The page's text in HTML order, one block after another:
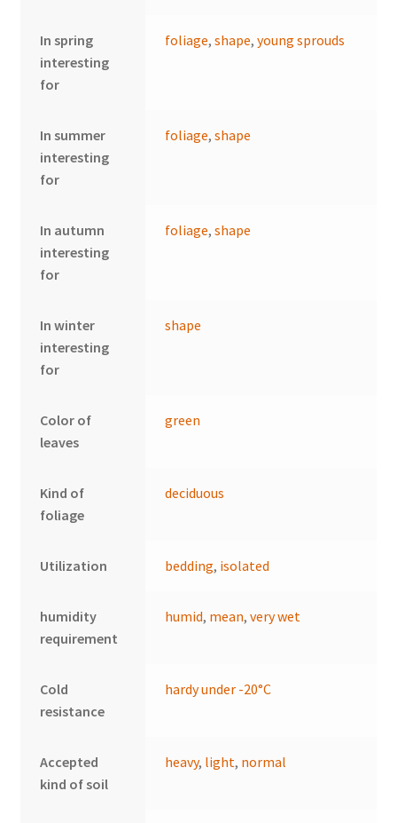
In spring
interesting
for
foliage,shape,young sprouds
In summer
interesting
for
foliage,shape
In autumn
interesting
for
foliage,shape
In winter
interesting
for
shape
Color of
leaves
green
Kind of
foliage
deciduous
Utilization bedding, isolated
humidity
requirement
humid, mean,very wet
Cold
resistance
hardy under -20°C
Accepted
kind of soil
heavy, light, normal